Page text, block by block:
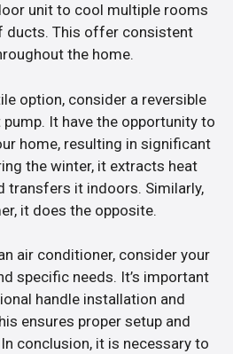
unit to cool multiple rooms
ducts. This offer consistent
the home.
option, consider a reversible
It have the opportunity to
home, resulting in significant
the winter, it extracts heat
transfers it indoors. Similarly,
it does the opposite.
air conditioner, consider your
specific needs. It’s important
handle installation and
ensures proper setup and
conclusion, it is necessary to